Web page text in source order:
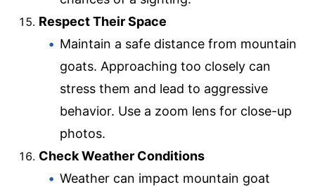
Respect Their Space
Maintain a safe distance from mountain
goats. Approaching too closely can
stress them and lead to aggressive
behavior. Use a zoom lens for close-up
photos.
Check Weather Conditions
Weather can impact mountain goat